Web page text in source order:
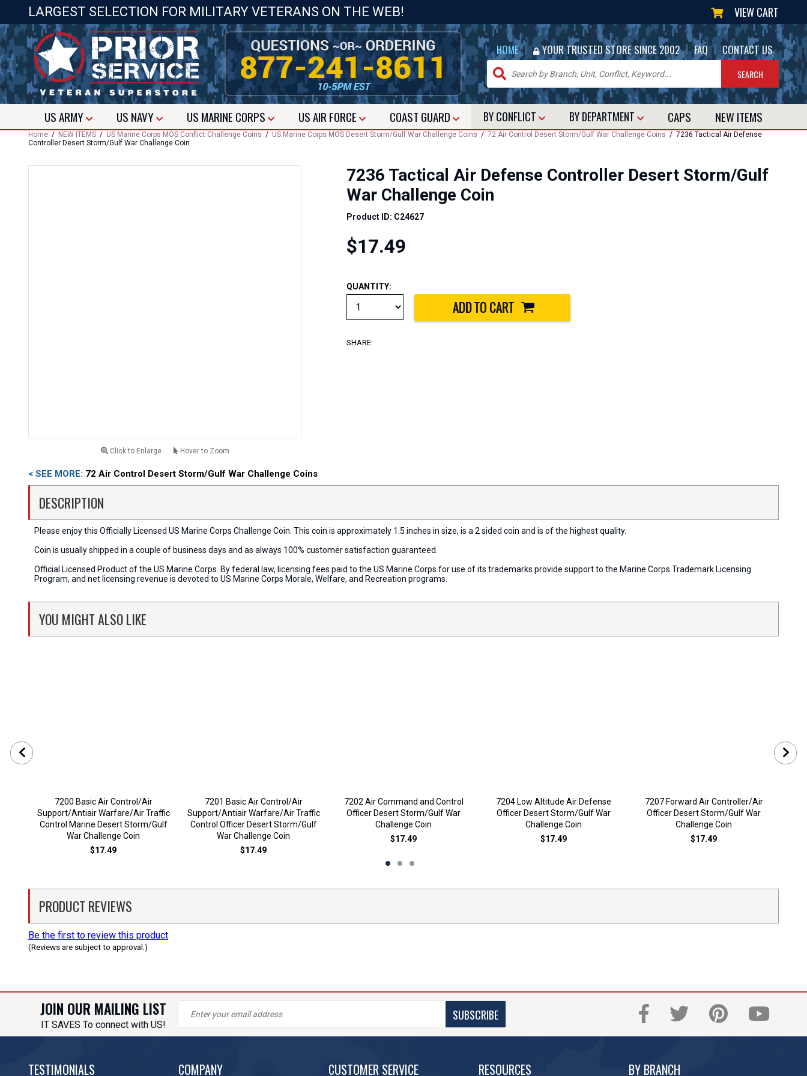
LARGEST SELECTION FOR MILITARY VETERANS ON THE WEB! VIEW CART
HOME | YOUR TRUSTED STORE SINCE 2002 | FAQ | CONTACT US
USARMY US NAVY US MARINE CORPS USAIR FORCE COAST GUARD BY CONFLICT BY DEPARTMENT CAPS NEW ITEMS
Home / NEW ITEMS / US Marine Corps MOS Conflict Challenge Coins / US Marine Corps MOS Desert Storm/Gulf War Challenge Coins / 72 Air Control Desert Storm/Gulf War Challenge Coins / 7236 Tactical Air Defense
Controller Desert Storm/Gulf War Challenge Coin
Click to Enlarge Hover to Zoom
7236 Tactical Air Defense Controller Desert Storm/Gulf
War Challenge Coin
Product ID: C24627
$17.49
QUANTITY:
SHARE:
< SEE MORE: 72 Air Control Desert Storm/Gulf War Challenge Coins
DESCRIPTION
Please enjoy this Officially Licensed US Marine Corps Challenge Coin. This coin is approximately 1.5 inches in size, is a 2 sided coin and is of the highest quality.
Coin is usually shipped in a couple of business days and as always 100% customer satisfaction guaranteed.
Official Licensed Product of the US Marine Corps. By federal law, licensing fees paid to the US Marine Corps for use of its trademarks provide support to the Marine Corps Trademark Licensing
Program, and net licensing revenue is devoted to US Marine Corps Morale, Welfare, and Recreation programs.
YOU MIGHT ALSO LIKE
7200 Basic Air Control/Air
Support/Antiair Warfare/Air Traffic
Control Marine Desert Storm/Gulf
War Challenge Coin
$17.49
7201 Basic Air Control/Air
Support/Antiair Warfare/Air Traffic
Control Officer Desert Storm/Gulf
War Challenge Coin
$17.49
7202 Air Command and Control
Officer Desert Storm/Gulf War
Challenge Coin
$17.49
7204 Low Altitude Air Defense
Officer Desert Storm/Gulf War
Challenge Coin
$17.49
7207 Forward Air Controller/Air
Officer Desert Storm/Gulf War
Challenge Coin
$17.49
PRODUCT REVIEWS
Be the first to review this product
(Reviews are subject to approval.)
JOIN OUR MAILING LIST
IT SAVES To connect with US!
SUBSCRIBE
TESTIMONIALS COMPANY CUSTOMER SERVICE RESOURCES BY BRANCH